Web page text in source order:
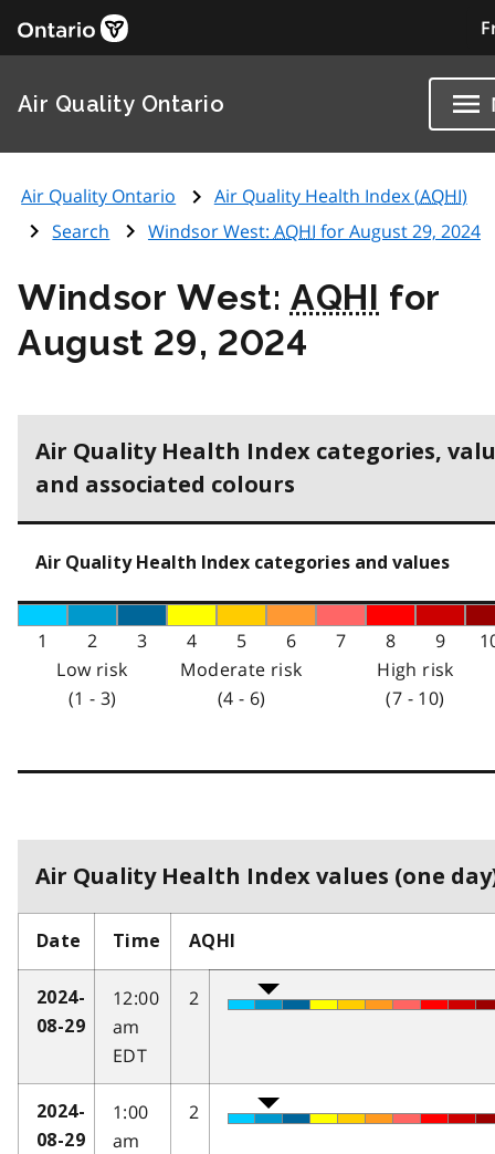
Air Quality Ontario
Air Quality Ontario Air Quality Health Index (AQHI)
Search
Windsor West: AQHI for August 29, 2024
Windsor West: AQHI for
August 29, 2024
Air Quality Health Index categories,
and associated colours
Air Quality Health Index categories and values
1 2 3 4 5 6 7 8 9
Low risk
(1 - 3)
Moderate risk
(4 - 6)
High risk
(7 - 10)
Air Quality Health Index values (one
Date Time AQHI
2024-
08-29
12:00
am
EDT
2
2024-
08-29
1:00
am
2